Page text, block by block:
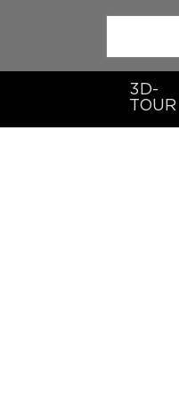
3D-
TOUR